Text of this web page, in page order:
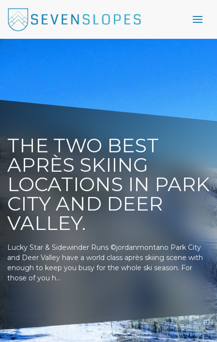
THE TWO BEST
APRÈS SKIING
LOCATIONS IN PARK
CITY AND DEER
VALLEY.
Lucky Star & Sidewinder Runs ©jordanmontano Park City
and Deer Valley have a world class après skiing scene with
enough to keep you busy for the whole ski season. For
those of you h...